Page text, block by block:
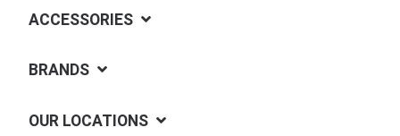
ACCESSORIES
BRANDS
OUR LOCATIONS